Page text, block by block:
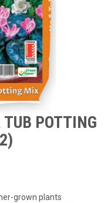
TUB POTTING
grown plants